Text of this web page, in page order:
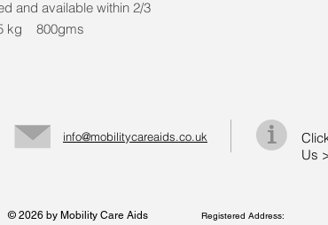
and available within 2/3
kg 800gms
info@mobilitycareaids.co.uk
Us
© 2026 by Mobility Care Aids Registered Address: